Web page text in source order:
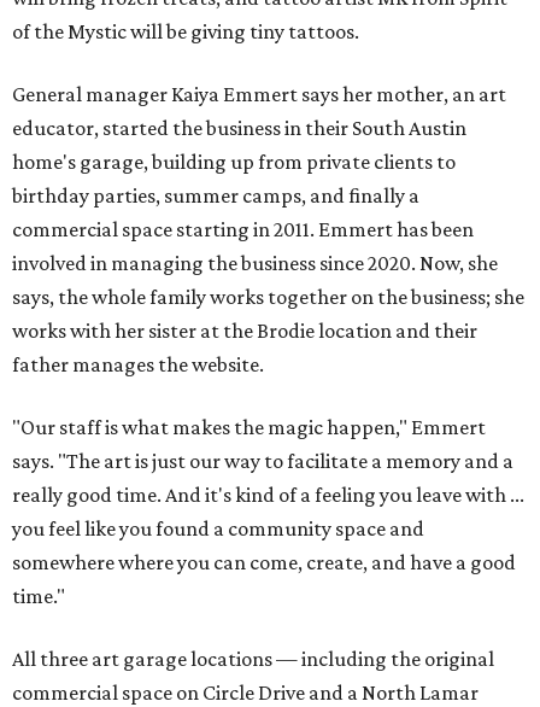
of the Mystic will be giving tiny tattoos.
General manager Kaiya Emmert says her mother, an art
educator, started the business in their South Austin
home's garage, building up from private clients to
birthday parties, summer camps, and finally a
commercial space starting in 2011. Emmert has been
involved in managing the business since 2020. Now, she
says, the whole family works together on the business; she
works with her sister at the Brodie location and their
father manages the website.
"Our staff is what makes the magic happen," Emmert
says. "The art is just our way to facilitate a memory and a
really good time. And it's kind of a feeling you leave with ...
you feel like you found a community space and
somewhere where you can come, create, and have a good
time."
All three art garage locations — including the original
commercial space on Circle Drive and a North Lamar